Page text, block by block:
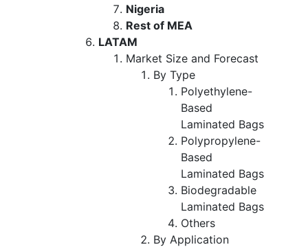
Nigeria
Rest of MEA
LATAM
Market Size and Forecast
By Type
Polyethylene-
Based
Laminated Bags
Polypropylene-
Based
Laminated Bags
Biodegradable
Laminated Bags
Others
By Application